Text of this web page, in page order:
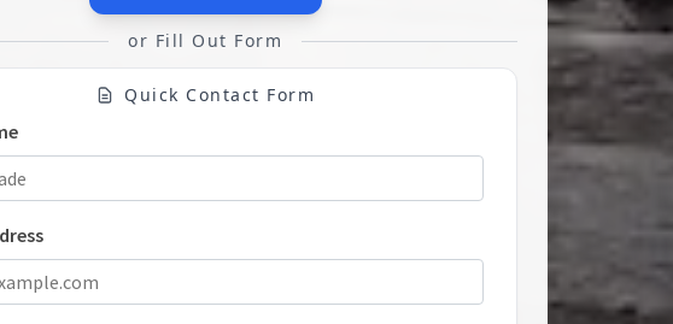
or Fill Out Form
Quick Contact Form